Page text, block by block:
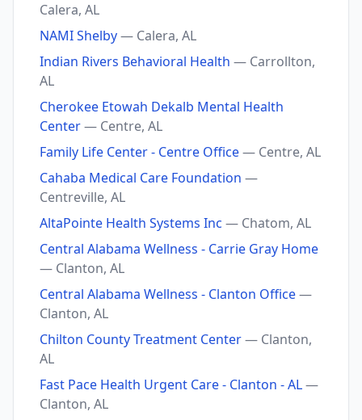
Calera, AL
NAMI Shelby— Calera, AL
Indian Rivers Behavioral Health — Carrollton,
AL
Cherokee Etowah Dekalb Mental Health
Center— Centre, AL
Family Life Center - Centre Office— Centre, AL
Cahaba Medical Care Foundation —
Centreville, AL
AltaPointe Health Systems Inc — Chatom, AL
Central Alabama Wellness - Carrie Gray Home
— Clanton, AL
Central Alabama Wellness - Clanton Office—
Clanton, AL
Chilton County Treatment Center— Clanton,
AL
Fast Pace Health Urgent Care - Clanton - AL—
Clanton, AL